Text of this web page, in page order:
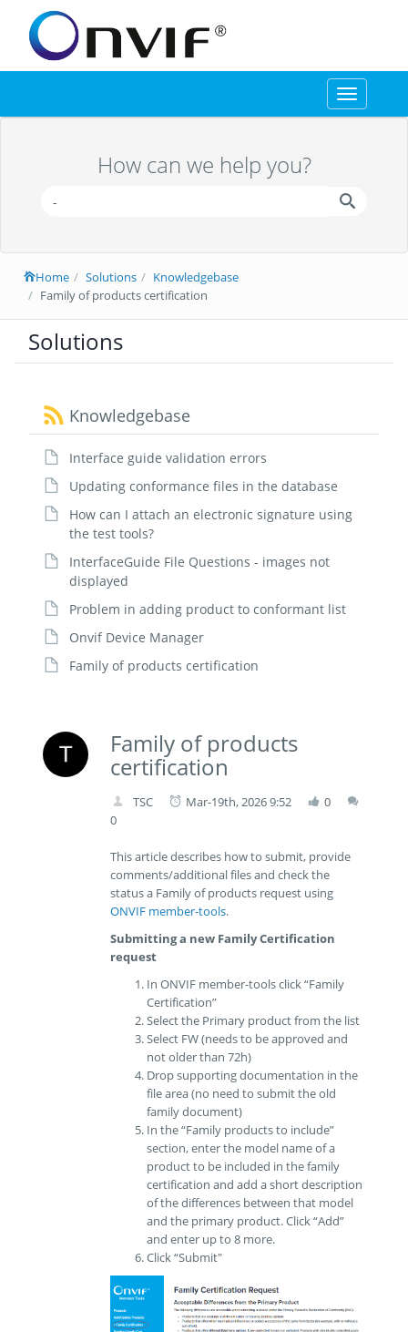
Toggle
navigation
How can we help you?
Home Solutions
Knowledgebase
Family of products certification
Solutions
Knowledgebase
Interface guide validation errors
Updating conformance files in the database
How can I attach an electronic signature using
the test tools?
InterfaceGuide File Questions - images not
displayed
Problem in adding product to conformant list
Onvif Device Manager
Family of products certification
Family of products
certification
TSC Mar-19th, 2026 9:52
0
0
This article describes how to submit, provide
comments/additional files and check the
status a Family of products request using
ONVIF member-tools.
Submitting a new Family Certification
request
In ONVIF member-tools click “Family
Certification”
Select the Primary product from the list
Select FW (needs to be approved and
not older than 72h)
Drop supporting documentation in the
file area (no need to submit the old
family document)
In the “Family products to include”
section, enter the model name of a
product to be included in the family
certification and add a short description
of the differences between that model
and the primary product. Click “Add”
and enter up to 8 more.
Click “Submit"